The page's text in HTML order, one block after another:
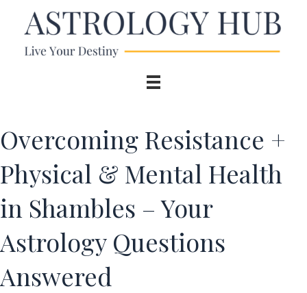
Overcoming Resistance +
Physical & Mental Health
in Shambles – Your
Astrology Questions
Answered